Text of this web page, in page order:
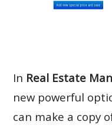
In Real Estate
new powerful
can make a copy